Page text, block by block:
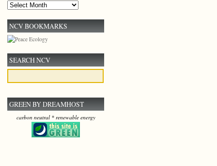
Archives
NCV BOOKMARKS
SEARCH NCV
GREEN BY DREAMHOST
carbon neutral * renewable energy